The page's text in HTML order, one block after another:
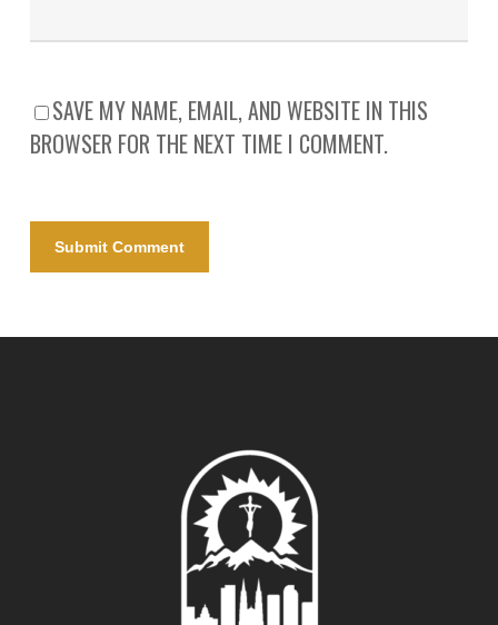
SAVE MY NAME, EMAIL, AND WEBSITE IN THIS
BROWSER FOR THE NEXT TIME I COMMENT.